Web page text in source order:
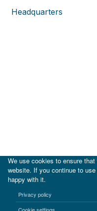
Headquarters
We use cookies to ensure
website. If you continue to
happy with it.
Privacy policy